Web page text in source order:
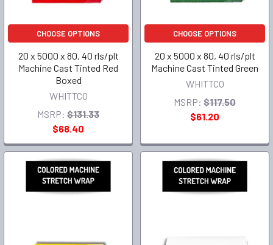
CHOOSE OPTIONS
20 x 5000 x 80, 40 rls/plt
Machine Cast Tinted Red
Boxed
WHITTCO
MSRP: $131.33
$68.40
CHOOSE OPTIONS
20 x 5000 x 80, 40 rls/plt
Machine Cast Tinted Green
WHITTCO
MSRP: $117.50
$61.20